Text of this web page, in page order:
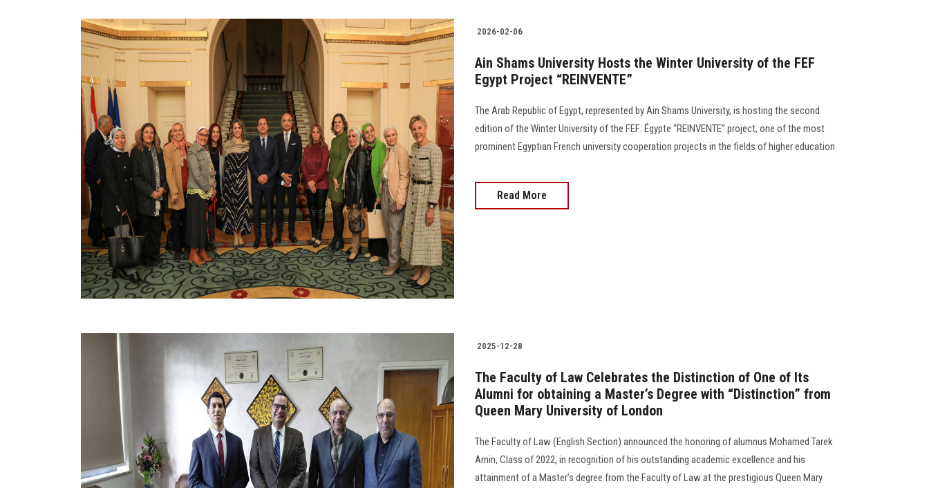
2026-02-06
Ain Shams University Hosts the Winter University of the FEF
Egypt Project “REINVENTE”
The Arab Republic of Egypt, represented by Ain Shams University, is hosting the second
edition of the Winter University of the FEF: Égypte “REINVENTE” project, one of the most
prominent Egyptian French university cooperation projects in the fields of higher education
Read More
2025-12-28
The Faculty of Law Celebrates the Distinction of One of Its
Alumni for obtaining a Master’s Degree with “Distinction” from
Queen Mary University of London
The Faculty of Law (English Section) announced the honoring of alumnus Mohamed Tarek
Amin, Class of 2022, in recognition of his outstanding academic excellence and his
attainment of a Master’s degree from the Faculty of Law at the prestigious Queen Mary